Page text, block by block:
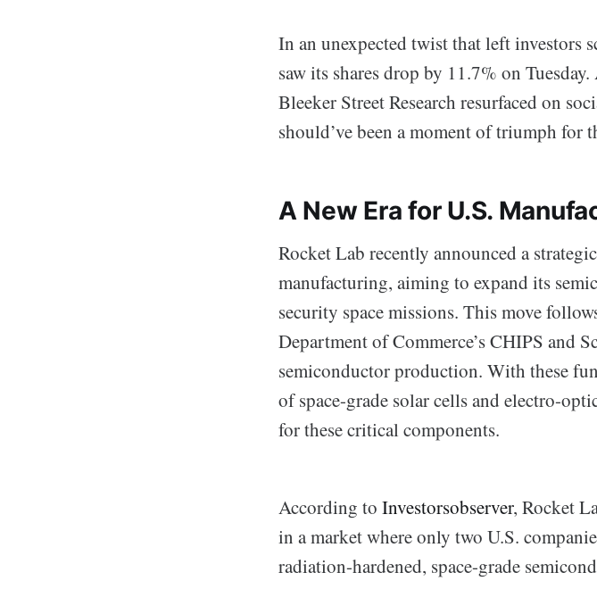
In an unexpected twist that left investors
saw its shares drop by 11.7% on
Bleeker Street Research resurfaced on
should’ve been a moment of triumph for
A New Era for U.S.
Rocket Lab recently announced a
manufacturing, aiming to expand its
security space missions. This move
Department of Commerce’s CHIPS and
semiconductor production. With these
of space-grade solar cells and electro-
for these critical components.
According to Investorsobserver, Rocket
in a market where only two U.S.
radiation-hardened, space-grade